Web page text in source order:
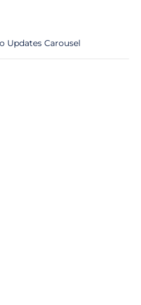
Updates Carousel